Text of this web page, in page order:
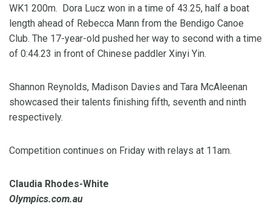
WK1 200m. Dora Lucz won in a time of 43.25, half a boat
length ahead of Rebecca Mann from the Bendigo Canoe
Club. The 17-year-old pushed her way to second with a time
of 0:44.23 in front of Chinese paddler Xinyi Yin.
Shannon Reynolds, Madison Davies and Tara McAleenan
showcased their talents finishing fifth, seventh and ninth
respectively.
Competition continues on Friday with relays at 11am.
Claudia Rhodes-White
Olympics.com.au